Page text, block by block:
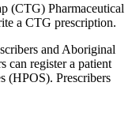
(CTG) Pharmaceutical
a CTG prescription.
and Aboriginal
can register a patient
(HPOS). Prescribers